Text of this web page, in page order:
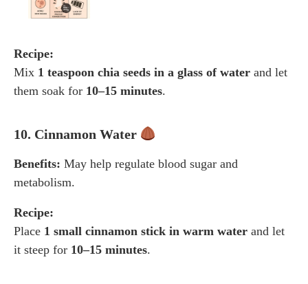
Recipe:
Mix 1 teaspoon chia seeds in a glass of water and let
them soak for 10–15 minutes.
10. Cinnamon Water
Benefits: May help regulate blood sugar and
metabolism.
Recipe:
Place 1 small cinnamon stick in warm water and let
it steep for 10–15 minutes.